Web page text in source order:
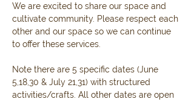
We are excited to share our space and
cultivate community. Please respect each
other and our space so we can continue
to offer these services.
Note there are 5 specific dates (June
5,18,30 & July 21,31) with structured
activities/crafts. All other dates are open